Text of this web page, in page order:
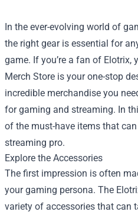
In the ever-evolving world of
the right gear is essential for
game. If you’re a fan of Elotrix,
Merch Store is your one-stop
incredible merchandise you
for gaming and streaming. In
of the must-have items that
streaming pro.
Explore the Accessories
The first impression is often
your gaming persona. The
variety of accessories that can